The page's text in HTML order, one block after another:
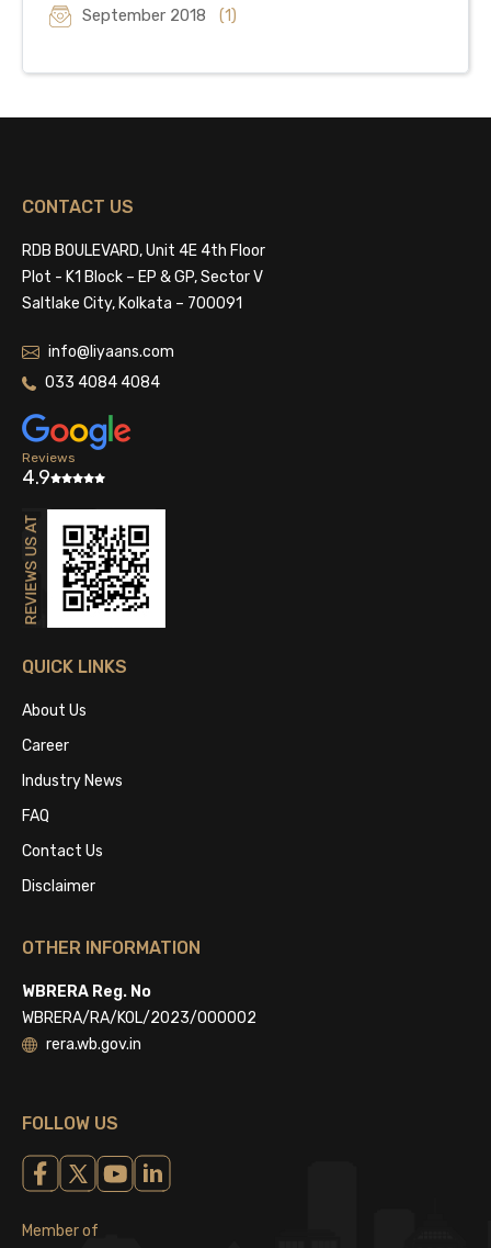
September 2018 (1)
CONTACT US
RDB BOULEVARD, Unit 4E 4th Floor
Plot - K1 Block – EP & GP, Sector V
Saltlake City, Kolkata – 700091
info@liyaans.com
033 4084 4084
Reviews
4.9
QUICK LINKS
About Us
Career
Industry News
FAQ
Contact Us
Disclaimer
OTHER INFORMATION
WBRERA Reg. No
WBRERA/RA/KOL/2023/000002
rera.wb.gov.in
FOLLOW US
Member of